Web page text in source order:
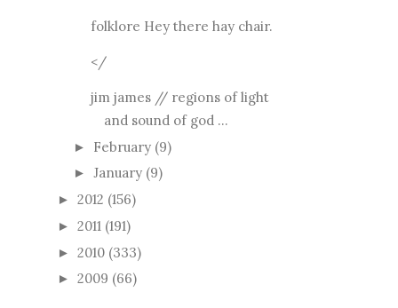
folklore Hey there hay chair.
</
jim james // regions of light
and sound of god ...
► February (9)
► January (9)
► 2012 (156)
► 2011 (191)
► 2010 (333)
► 2009 (66)